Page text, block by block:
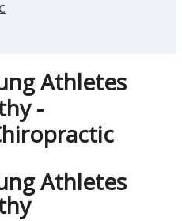
Athletes
-
Athletes